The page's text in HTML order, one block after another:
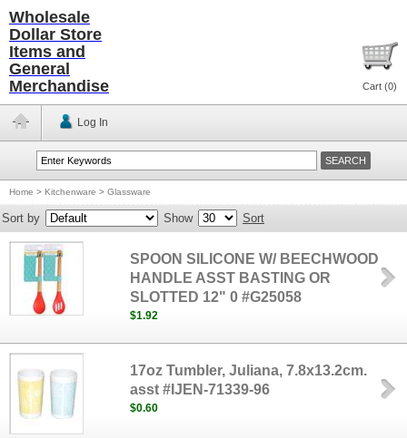
Wholesale
Dollar Store
Items and
General
Merchandise
Cart (0)
Log In
Home > Kitchenware > Glassware
Sort by Show Sort
SPOON SILICONE W/ BEECHWOOD
HANDLE ASST BASTING OR
SLOTTED 12" 0 #G25058
$1.92
17oz Tumbler, Juliana, 7.8x13.2cm.
asst #IJEN-71339-96
$0.60